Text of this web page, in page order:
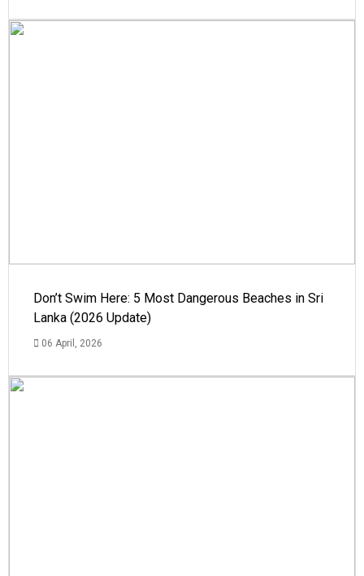
Don’t Swim Here: 5 Most Dangerous Beaches in Sri
Lanka (2026 Update)
06 April, 2026